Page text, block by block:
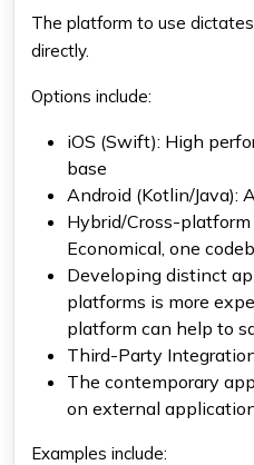
The platform to use
directly.
Options include:
iOS (Swift): High
base
Android (Kotlin/Java):
Hybrid/Cross-platform
Economical, one
Developing distinct
platforms is more
platform can help to
Third-Party
The contemporary
on external
Examples include: